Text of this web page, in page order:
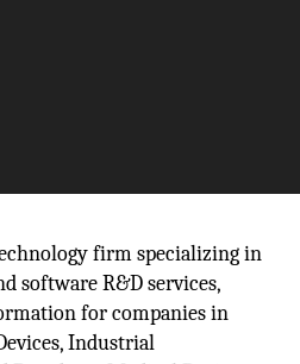
firm specializing in
software R&D services,
for companies in
Industrial